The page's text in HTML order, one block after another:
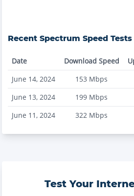
Recent Spectrum Speed
Date Download Speed
June 14, 2024
153 Mbps
June 13, 2024
199 Mbps
June 11, 2024
322 Mbps
Test Your